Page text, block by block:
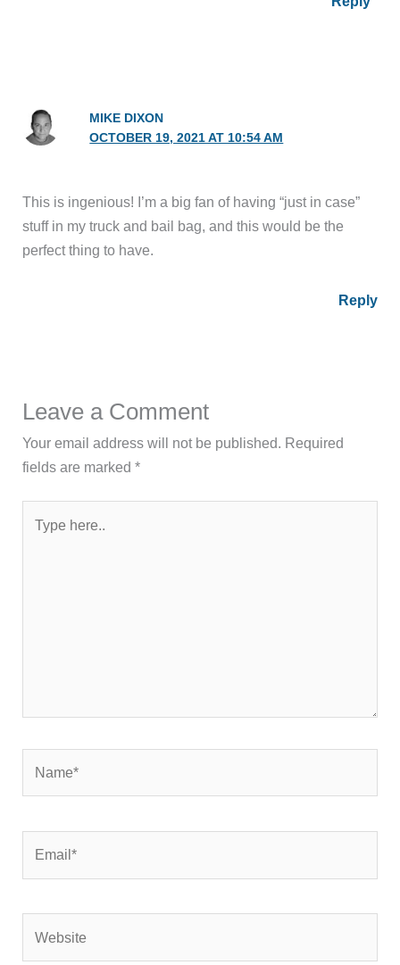
MIKE DIXON
OCTOBER 19, 2021 AT 10:54 AM
This is ingenious! I’m a big fan of having “just in case”
stuff in my truck and bail bag, and this would be the
perfect thing to have.
Reply
Leave a Comment
Your email address will not be published. Required
fields are marked*
here..